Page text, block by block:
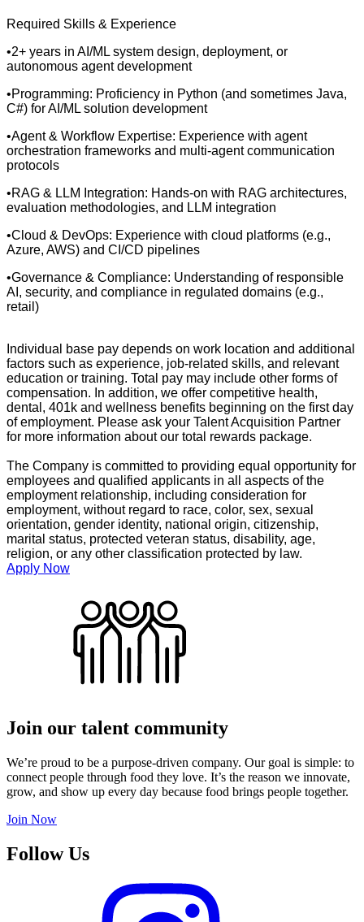
Required Skills & Experience
•2+ years in AI/ML system design, deployment, or
autonomous agent development
•Programming: Proficiency in Python (and sometimes Java,
C#) for AI/ML solution development
•Agent & Workflow Expertise: Experience with agent
orchestration frameworks and multi-agent communication
protocols
•RAG & LLM Integration: Hands-on with RAG architectures,
evaluation methodologies, and LLM integration
•Cloud & DevOps: Experience with cloud platforms (e.g.,
Azure, AWS) and CI/CD pipelines
•Governance & Compliance: Understanding of responsible
AI, security, and compliance in regulated domains (e.g.,
retail)
Individual base pay depends on work location and additional
factors such as experience, job-related skills, and relevant
education or training. Total pay may include other forms of
compensation. In addition, we offer competitive health,
dental, 401k and wellness benefits beginning on the first day
of employment. Please ask your Talent Acquisition Partner
for more information about our total rewards package.
The Company is committed to providing equal opportunity for
employees and qualified applicants in all aspects of the
employment relationship, including consideration for
employment, without regard to race, color, sex, sexual
orientation, gender identity, national origin, citizenship,
marital status, protected veteran status, disability, age,
religion, or any other classification protected by law.
Apply Now
Join our talent community
We’re proud to be a purpose-driven company. Our goal is simple: to
connect people through food they love. It’s the reason we innovate,
grow, and show up every day because food brings people together.
Join Now
Follow Us